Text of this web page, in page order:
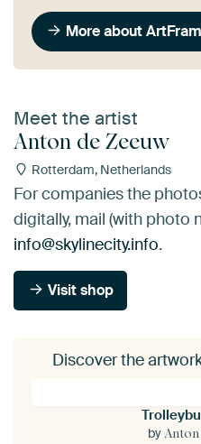
More about
Meet the artist
Anton de Zeeuw
Rotterdam, Netherlands
For companies the
digitally, mail (with photo
info@skylinecity.info.
Visit shop
Discover the
byAnton